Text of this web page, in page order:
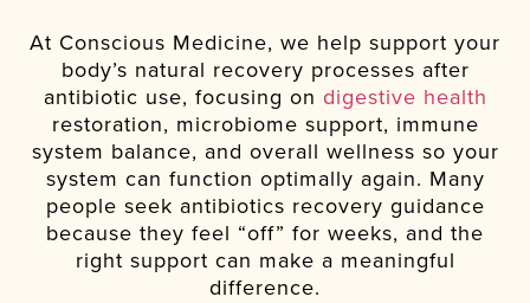
At Conscious Medicine, we help support your
body’s natural recovery processes after
antibiotic use, focusing on digestive health
restoration, microbiome support, immune
system balance, and overall wellness so your
system can function optimally again. Many
people seek antibiotics recovery guidance
because they feel “off” for weeks, and the
right support can make a meaningful
difference.